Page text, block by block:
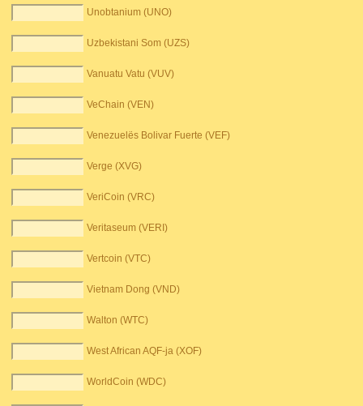
Unobtanium (UNO)
Uzbekistani Som (UZS)
Vanuatu Vatu (VUV)
VeChain (VEN)
Venezuelës Bolivar Fuerte (VEF)
Verge (XVG)
VeriCoin (VRC)
Veritaseum (VERI)
Vertcoin (VTC)
Vietnam Dong (VND)
Walton (WTC)
West African AQF-ja (XOF)
WorldCoin (WDC)